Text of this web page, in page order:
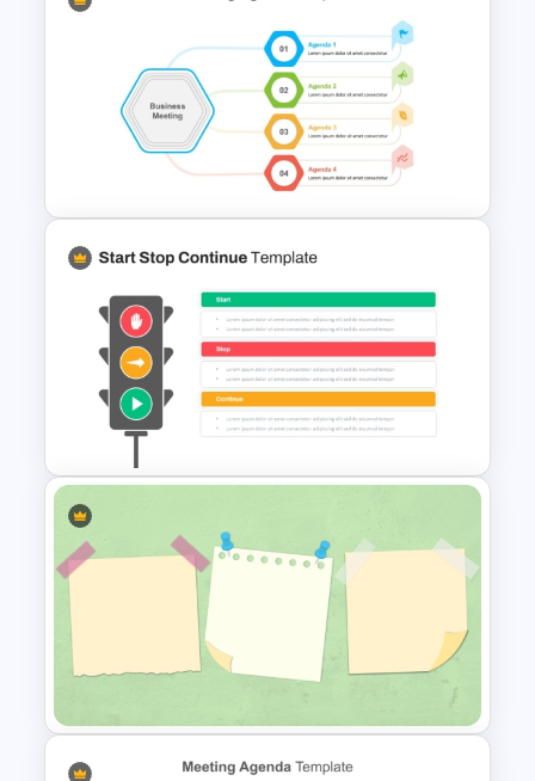
Colorful Theme Sales
Presentation Templates
Meeting Agenda Template for
Ppt
Start Stop Continue Traffic
Light PowerPoint Template